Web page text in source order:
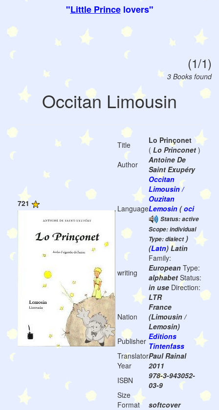
"Little Princelovers"
(1/1)
3 Books found
Occitan Limousin
721
Title
Lo Prinçonet
( Lo Princonet )
Author
Antoine De
Saint Exupéry
Language
Occitan
Limousin /
Ouzitan
Lemosin (oci
Status: active
Scope: individual
Type: dialect)
writing
(Latn) Latin
Family:
European Type:
alphabet Status:
in use Direction:
LTR
Nation
France
(Limousin /
Lemosin)
Publisher Editions
Tintenfass
TranslatorPaul Rainal
Year
2011
ISBN
978-3-943052-
03-9
Size
Format
softcover